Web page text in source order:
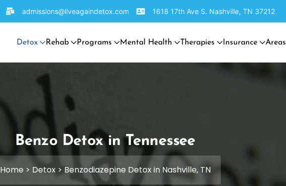
admissions@liveagaindetox.com 1618 17th Ave S. Nashville, TN 37212
Detox Rehab Programs Mental Health Therapies Insurance
Benzo Detox in Tennessee
Home > Detox > Benzodiazepine Detox in Nashville, TN